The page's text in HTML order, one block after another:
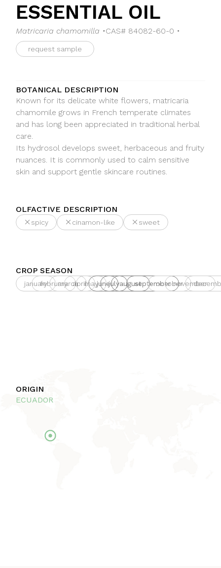
ESSENTIAL OIL
Matricaria chamomilla •CAS# 84082-60-0 •
request sample
BOTANICAL DESCRIPTION
Known for its delicate white flowers, matricaria
chamomile grows in French temperate climates
and has long been appreciated in traditional herbal
care.
Its hydrosol develops sweet, herbaceous and fruity
nuances. It is commonly used to calm sensitive
skin and support gentle skincare routines.
OLFACTIVE DESCRIPTION
spicy cinamon-like sweet
CROP SEASON
januaryfebruarymarchaprilmayjunejulyaugustseptember
octobernovember
ORIGIN
ECUADOR